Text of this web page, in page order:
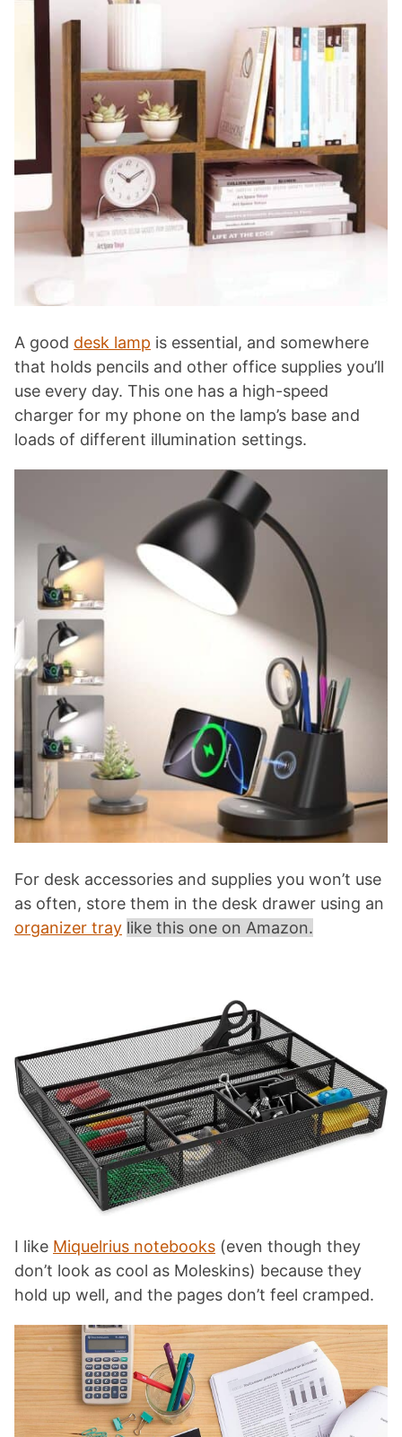
A good desk lamp is essential, and somewhere
that holds pencils and other office supplies you’ll
use every day. This one has a high-speed
charger for my phone on the lamp’s base and
loads of different illumination settings.
For desk accessories and supplies you won’t use
as often, store them in the desk drawer using an
organizer tray like this one on Amazon.
I like Miquelrius notebooks (even though they
don’t look as cool as Moleskins) because they
hold up well, and the pages don’t feel cramped.